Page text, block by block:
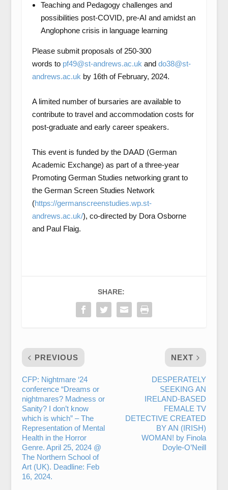
Teaching and Pedagogy challenges and
possibilities post-COVID, pre-AI and amidst an
Anglophone crisis in language learning
Please submit proposals of 250-300
words to pf49@st-andrews.ac.uk and do38@st-
andrews.ac.uk by 16thof February, 2024.
A limited number of bursaries are available to
contribute to travel and accommodation costs for
post-graduate and early career speakers.
This event is funded by the DAAD (German
Academic Exchange) as part of a three-year
Promoting German Studies networking grant to
the German Screen Studies Network
(https://germanscreenstudies.wp.st-
andrews.ac.uk/), co-directed by Dora Osborne
and Paul Flaig.
SHARE:
PREVIOUS
CFP: Nightmare ‘24
conference “Dreams or
nightmares? Madness or
Sanity? I don’t know
which is which” – The
Representation of Mental
Health in the Horror
Genre. April 25, 2024 @
The Northern School of
Art (UK). Deadline: Feb
16, 2024.
NEXT
DESPERATELY
SEEKING AN
IRELAND-BASED
FEMALE TV
DETECTIVE CREATED
BY AN (IRISH)
WOMAN! by Finola
Doyle-O’Neill